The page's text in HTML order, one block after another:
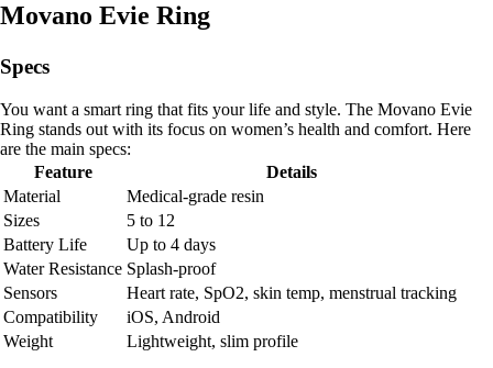
Movano Evie Ring
Specs
You want a smart ring that fits your life and style. The Movano Evie
Ring stands out with its focus on women’s health and comfort. Here
are the main specs:
Feature
Details
Material
Medical-grade resin
Sizes
5 to 12
Battery Life
Up to 4 days
Water Resistance Splash-proof
Sensors
Heart rate, SpO2, skin temp, menstrual tracking
Compatibility
iOS, Android
Weight
Lightweight, slim profile